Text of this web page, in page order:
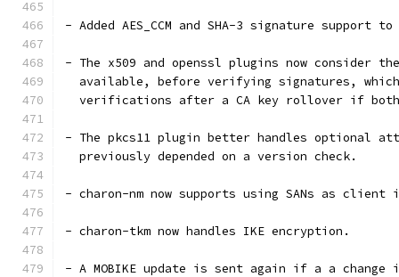
- Added AES_CCM and SHA-3 signature support
- The x509 and openssl plugins now consider
available, before verifying signatures,
verifications after a CA key rollover if
- The pkcs11 plugin better handles optional
  previously depended on a version check.
- charon-nm now supports using SANs as
- charon-tkm now handles IKE encryption.
- A MOBIKE update is sent again if a a change